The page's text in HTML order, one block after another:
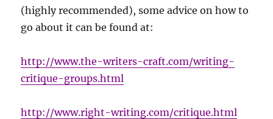
(highly recommended), some advice on how to
go about it can be found at:
http://www.the-writers-craft.com/writing-
critique-groups.html
http://www.right-writing.com/critique.html